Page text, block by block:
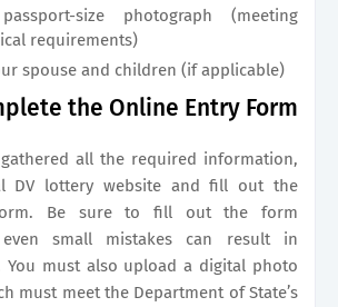
size photograph (meeting
requirements)
spouse and children (if applicable)
the Online Entry Form
all the required information,
DV lottery website and fill out the
Be sure to fill out the form
even small mistakes can result in
You must also upload a digital photo
must meet the Department of State’s